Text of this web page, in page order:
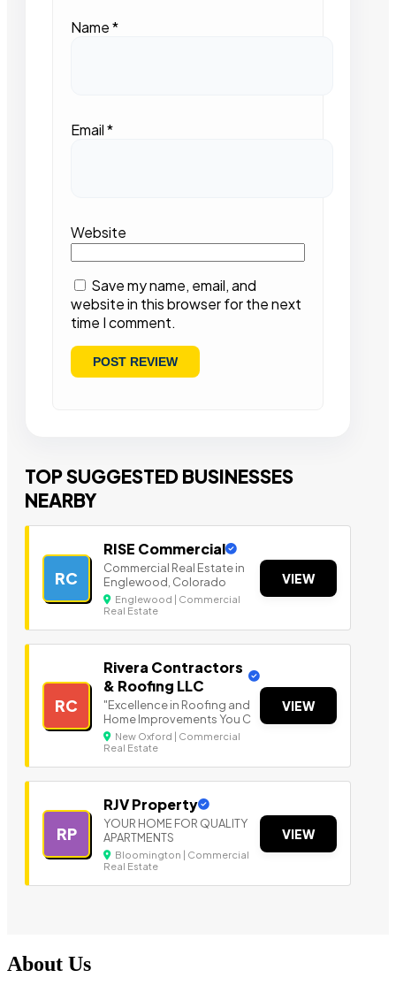
Name*
Email*
Website
Save my name, email, and
website in this browser for the next
time I comment.
TOP SUGGESTED BUSINESSES
NEARBY
RC
RISE Commercial
Commercial Real Estate in
Englewood, Colorado
Englewood | Commercial
Real Estate
VIEW
RC
Rivera Contractors
& Roofing LLC
"Excellence in Roofing and
Home Improvements You C
New Oxford | Commercial
Real Estate
VIEW
RP
RJV Property
YOUR HOME FOR QUALITY
APARTMENTS
Bloomington | Commercial
Real Estate
VIEW
About Us